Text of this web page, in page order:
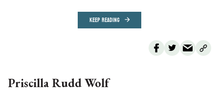
KEEP READING
Priscilla Rudd Wolf